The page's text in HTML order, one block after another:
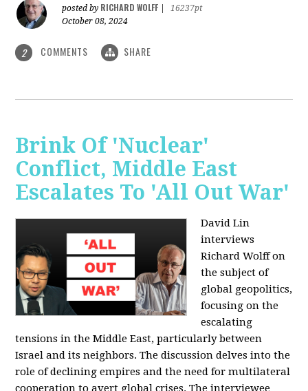
posted by RICHARD WOLFF
16237pt
October 08, 2024
2 COMMENTS SHARE
Brink Of 'Nuclear'
Conflict, Middle East
Escalates To 'All Out War'
David Lin
interviews
Richard Wolff on
the subject of
global geopolitics,
focusing on the
escalating
tensions in the Middle East, particularly between
Israel and its neighbors. The discussion delves into the
role of declining empires and the need for multilateral
cooperation to avert global crises. The interviewee